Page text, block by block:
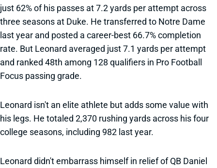
just 62% of his passes at 7.2 yards per attempt across
three seasons at Duke. He transferred to Notre Dame
last year and posted a career-best 66.7% completion
rate. But Leonard averaged just 7.1 yards per attempt
and ranked 48th among 128 qualifiers in Pro Football
Focus passing grade.
Leonard isn't an elite athlete but adds some value with
his legs. He totaled 2,370 rushing yards across his four
college seasons, including 982 last year.
Leonard didn't embarrass himself in relief of QB Daniel